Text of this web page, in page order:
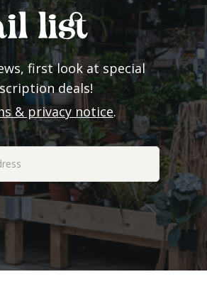
list
first look at special
deals!
& privacy notice.